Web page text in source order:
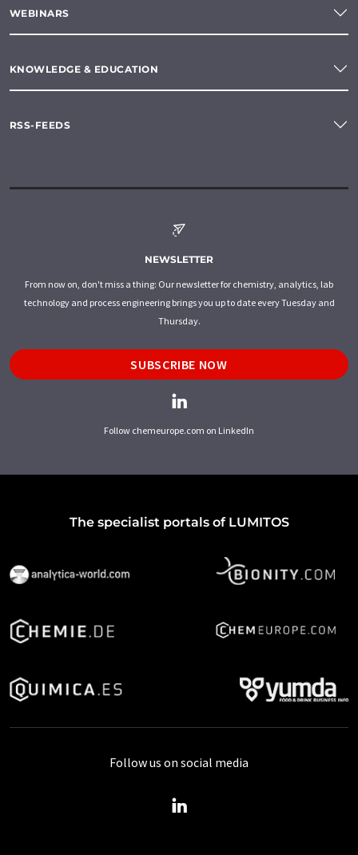
WEBINARS
KNOWLEDGE & EDUCATION
RSS-FEEDS
NEWSLETTER
From now on, don't miss a thing: Our newsletter for chemistry, analytics, lab
technology and process engineering brings you up to date every Tuesday and
Thursday.
SUBSCRIBE NOW
Follow chemeurope.com on LinkedIn
The specialist portals of LUMITOS
Follow us on social media